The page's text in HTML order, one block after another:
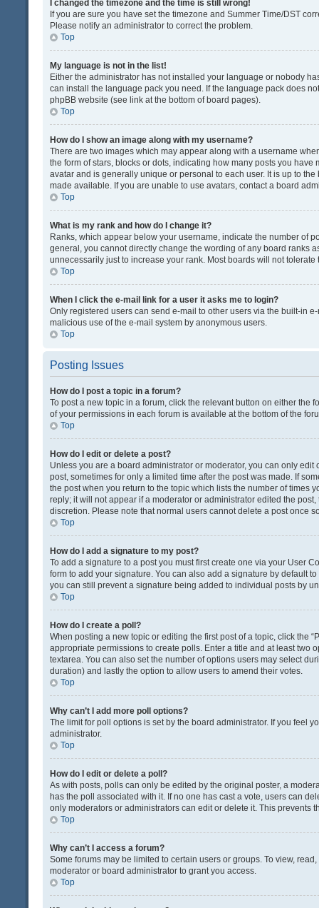
I changed the timezone and the time is still wrong!
If you are sure you have set the timezone and Summer Time/DST
Please notify an administrator to correct the problem.
Top
My language is not in the list!
Either the administrator has not installed your language or nobody
can install the language pack you need. If the language pack does
phpBB website (see link at the bottom of board pages).
Top
How do I show an image along with my username?
There are two images which may appear along with a username
the form of stars, blocks or dots, indicating how many posts you
avatar and is generally unique or personal to each user. It is up to
made available. If you are unable to use avatars, contact a board
Top
What is my rank and how do I change it?
Ranks, which appear below your username, indicate the number of
general, you cannot directly change the wording of any board ranks
unnecessarily just to increase your rank. Most boards will not
Top
When I click the e-mail link for a user it asks me to login?
Only registered users can send e-mail to other users via the built-in
malicious use of the e-mail system by anonymous users.
Top
Posting Issues
How do I post a topic in a forum?
To post a new topic in a forum, click the relevant button on either the
of your permissions in each forum is available at the bottom of the
Top
How do I edit or delete a post?
Unless you are a board administrator or moderator, you can only
post, sometimes for only a limited time after the post was made. If
the post when you return to the topic which lists the number of times
reply; it will not appear if a moderator or administrator edited the
discretion. Please note that normal users cannot delete a post once
Top
How do I add a signature to my post?
To add a signature to a post you must first create one via your User
form to add your signature. You can also add a signature by default
you can still prevent a signature being added to individual posts by
Top
How do I create a poll?
When posting a new topic or editing the first post of a topic, click the
appropriate permissions to create polls. Enter a title and at least
textarea. You can also set the number of options users may select
duration) and lastly the option to allow users to amend their votes.
Top
Why can’t I add more poll options?
The limit for poll options is set by the board administrator. If you feel
administrator.
Top
How do I edit or delete a poll?
As with posts, polls can only be edited by the original poster, a
has the poll associated with it. If no one has cast a vote, users can
only moderators or administrators can edit or delete it. This prevents
Top
Why can’t I access a forum?
Some forums may be limited to certain users or groups. To view,
moderator or board administrator to grant you access.
Top